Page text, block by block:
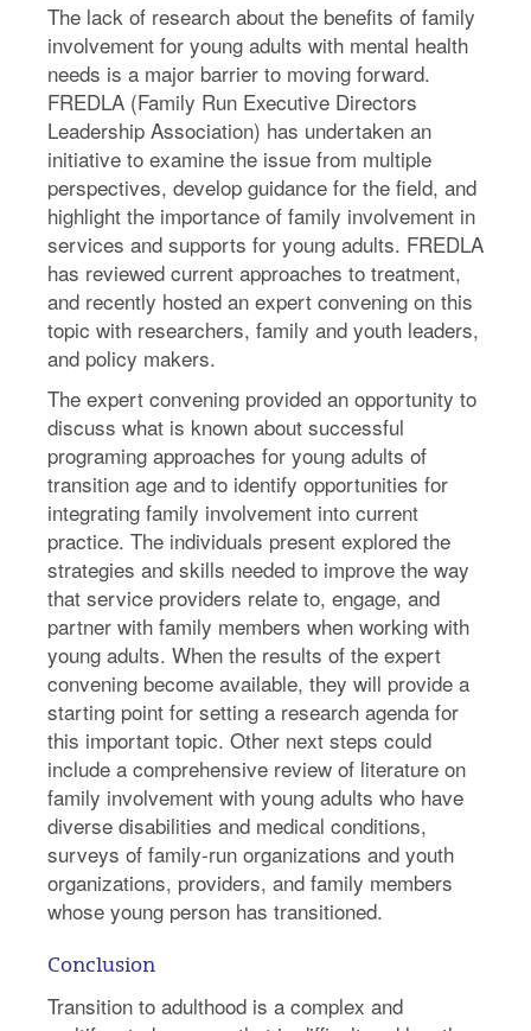
The lack of research about the benefits of family
involvement for young adults with mental health
needs is a major barrier to moving forward.
FREDLA (Family Run Executive Directors
Leadership Association) has undertaken an
initiative to examine the issue from multiple
perspectives, develop guidance for the field, and
highlight the importance of family involvement in
services and supports for young adults. FREDLA
has reviewed current approaches to treatment,
and recently hosted an expert convening on this
topic with researchers, family and youth leaders,
and policy makers.
The expert convening provided an opportunity to
discuss what is known about successful
programing approaches for young adults of
transition age and to identify opportunities for
integrating family involvement into current
practice. The individuals present explored the
strategies and skills needed to improve the way
that service providers relate to, engage, and
partner with family members when working with
young adults. When the results of the expert
convening become available, they will provide a
starting point for setting a research agenda for
this important topic. Other next steps could
include a comprehensive review of literature on
family involvement with young adults who have
diverse disabilities and medical conditions,
surveys of family-run organizations and youth
organizations, providers, and family members
whose young person has transitioned.
Conclusion
Transition to adulthood is a complex and